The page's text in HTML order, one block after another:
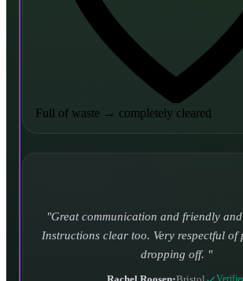
Full of waste → completely cleared
Turned up and took it away on time
of for the company I used to use. Defo
again.